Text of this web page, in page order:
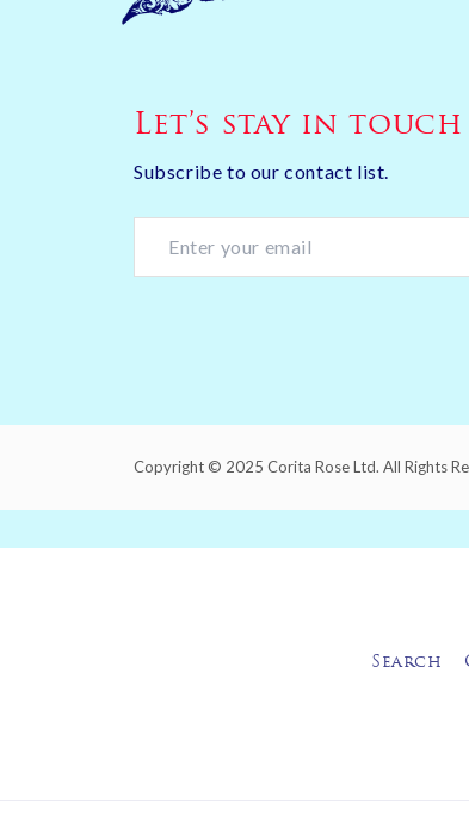
Let’s stay in touch
Subscribe to our contact list.
Copyright © 2025 Corita Rose Ltd. All Rights
Search